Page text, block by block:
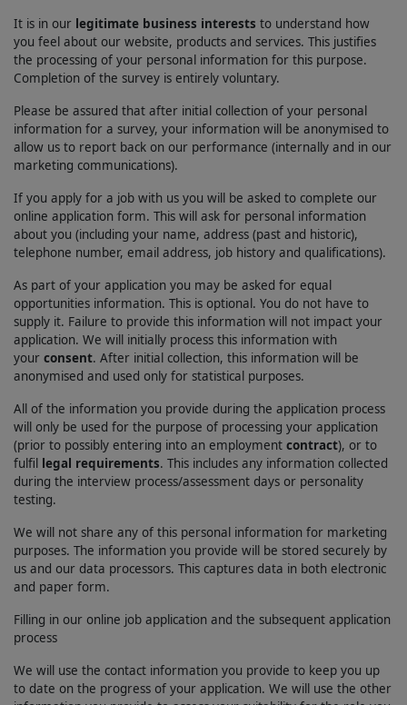
It is in our legitimate business interests to understand how
you feel about our website, products and services. This justifies
the processing of your personal information for this purpose.
Completion of the survey is entirely voluntary.
Please be assured that after initial collection of your personal
information for a survey, your information will be anonymised to
allow us to report back on our performance (internally and in our
marketing communications).
If you apply for a job with us you will be asked to complete our
online application form. This will ask for personal information
about you (including your name, address (past and historic),
telephone number, email address, job history and qualifications).
As part of your application you may be asked for equal
opportunities information. This is optional. You do not have to
supply it. Failure to provide this information will not impact your
application. We will initially process this information with
your consent. After initial collection, this information will be
anonymised and used only for statistical purposes.
All of the information you provide during the application process
will only be used for the purpose of processing your application
(prior to possibly entering into an employment contract), or to
fulfil legal requirements. This includes any information collected
during the interview process/assessment days or personality
testing.
We will not share any of this personal information for marketing
purposes. The information you provide will be stored securely by
us and our data processors. This captures data in both electronic
and paper form.
Filling in our online job application and the subsequent application
process
We will use the contact information you provide to keep you up
to date on the progress of your application. We will use the other